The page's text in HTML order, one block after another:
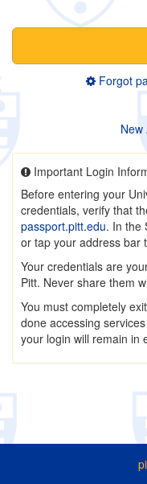
Forgot
New
Important Login
Before entering your
credentials, verify that
passport.pitt.edu. In the
or tap your address bar
Your credentials are
Pitt. Never share them
You must completely
done accessing
your login will remain in